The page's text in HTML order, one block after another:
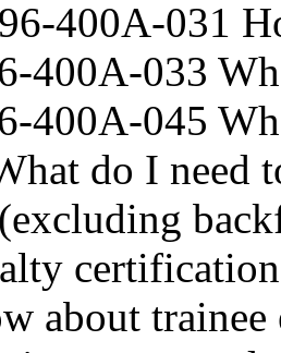
400A-031
400A-033
400A-045
do I need
about